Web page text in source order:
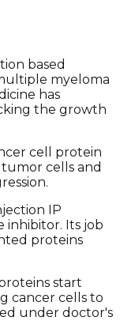
based
myeloma
has
the growth
cell protein
cells and
IP
inhibitor. Its job
proteins
start
cancer cells to
under doctor's